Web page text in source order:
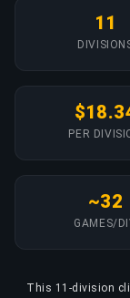
11
PER
~32
GAMES/
This 11-division